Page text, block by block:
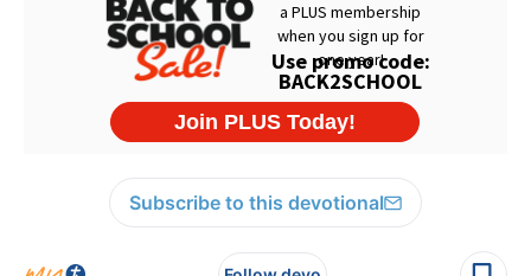
Subscribe to this devotional